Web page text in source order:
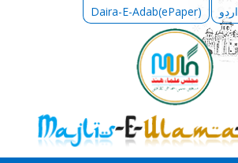
Daira-E-Adab(ePaper) اردو